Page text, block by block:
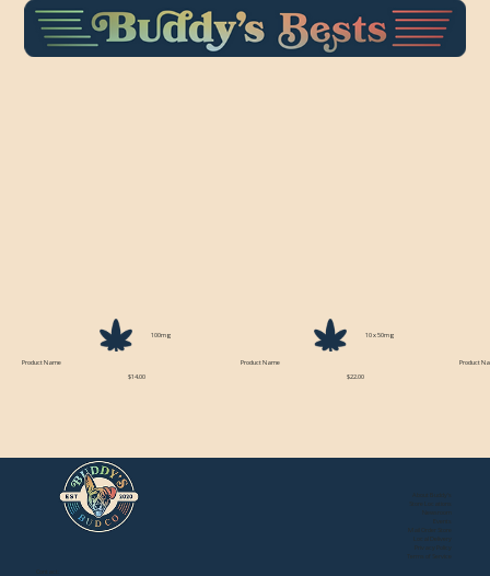
100mg
Product Name
$14.00
10 x 50mg
Product Name
$22.00
Product
Events
Mail Order Store
Local Delivery
Privacy Policy
Terms of Service